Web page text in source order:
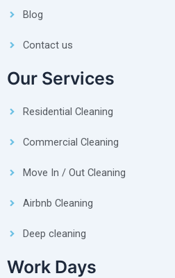
Blog
Contact us
Our Services
Residential Cleaning
Commercial Cleaning
Move In / Out Cleaning
Airbnb Cleaning
Deep cleaning
Work Days